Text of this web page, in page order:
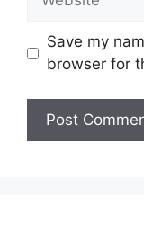
Save my
browser for